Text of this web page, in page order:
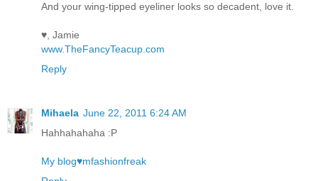
And your wing-tipped eyeliner looks so decadent, love it.
♥, Jamie
www.TheFancyTeacup.com
Reply
Mihaela June 22, 2011 6:24 AM
Hahhahahaha :P
My blog♥mfashionfreak